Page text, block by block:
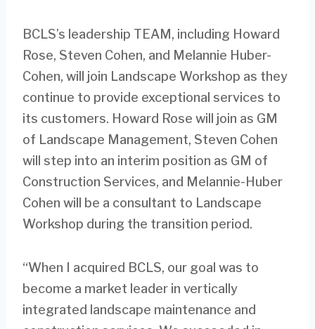
BCLS’s leadership TEAM, including Howard
Rose, Steven Cohen, and Melannie Huber-
Cohen, will join Landscape Workshop as they
continue to provide exceptional services to
its customers. Howard Rose will join as GM
of Landscape Management, Steven Cohen
will step into an interim position as GM of
Construction Services, and Melannie-Huber
Cohen will be a consultant to Landscape
Workshop during the transition period.
“When I acquired BCLS, our goal was to
become a market leader in vertically
integrated landscape maintenance and